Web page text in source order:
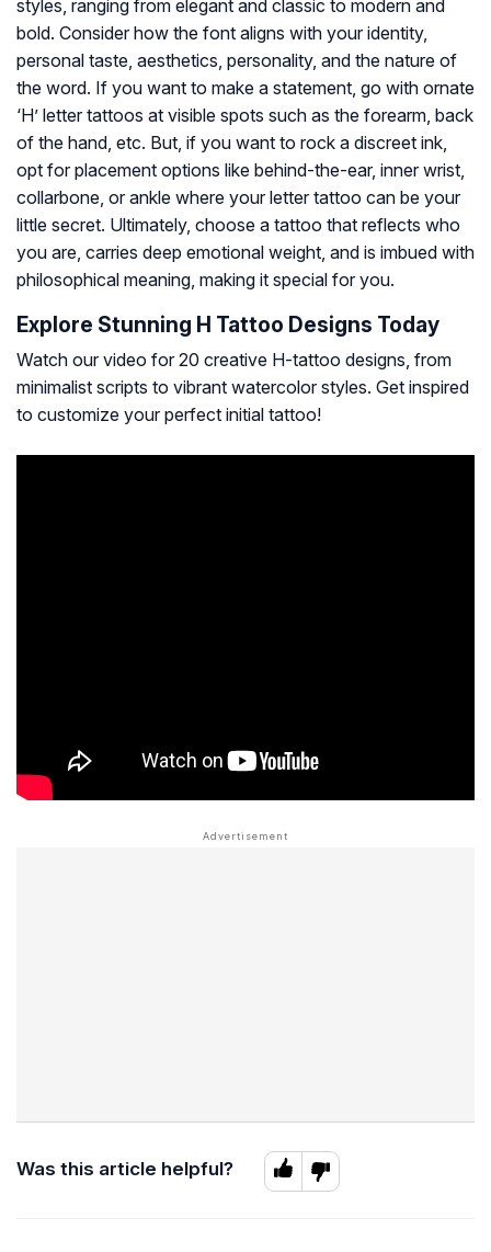
styles, ranging from elegant and classic to modern and
bold. Consider how the font aligns with your identity,
personal taste, aesthetics, personality, and the nature of
the word. If you want to make a statement, go with ornate
‘H’ letter tattoos at visible spots such as the forearm, back
of the hand, etc. But, if you want to rock a discreet ink,
opt for placement options like behind-the-ear, inner wrist,
collarbone, or ankle where your letter tattoo can be your
little secret. Ultimately, choose a tattoo that reflects who
you are, carries deep emotional weight, and is imbued with
philosophical meaning, making it special for you.
Explore Stunning H Tattoo Designs Today
Watch our video for 20 creative H-tattoo designs, from
minimalist scripts to vibrant watercolor styles. Get inspired
to customize your perfect initial tattoo!
Was this article helpful?